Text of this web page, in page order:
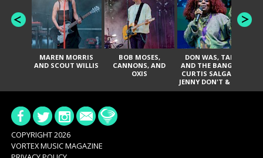
MAREN MORRIS
AND SCOUT WILLIS
BOB MOSES,
CANNONS, AND
OXIS
DON WAS, TANK
AND THE BANGAS,
CURTIS SALGADO,
JENNY DON'T & THE
SPURS, URAL
COPYRIGHT 2026
VORTEX MUSIC MAGAZINE